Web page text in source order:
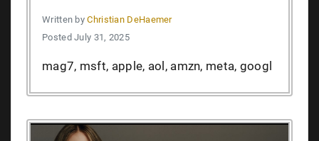
Written byChristian DeHaemer
Posted July 31, 2025
mag7, msft, apple, aol, amzn, meta, googl